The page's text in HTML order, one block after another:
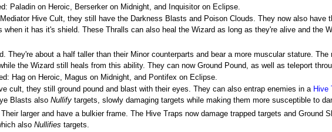
Paladin on Heroic, Berserker on Midnight, and Inquisitor on Eclipse.
Hive Cult, they still have the Darkness Blasts and Poison Clouds. They now also have
when it has it's shield. These Thralls can also heal the Wizard as long as they're alive and the
They're about a half taller than their Minor counterparts and bear a more muscular stature.
the Wizard still heals from this ability. They can now Ground Pound, as well as teleport
Hag on Heroic, Magus on Midnight, and Pontifex on Eclipse.
cult, they still ground pound and blast with their eyes. They can also entrap enemies in a Hive
Blasts also Nullify targets, slowly damaging targets while making them more susceptible to
larger and have a bulkier frame. The Hive Traps now damage trapped targets and Ground
alsoNullifies targets.